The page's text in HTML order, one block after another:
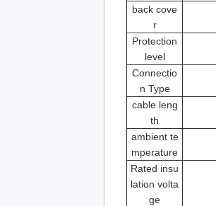
back cove
r
Protection
level
Connectio
n Type
cable leng
th
ambient te
mperature
Rated insu
lation volta
ge